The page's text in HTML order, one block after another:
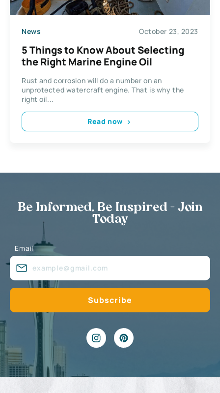
News October 23, 2023
5 Things to Know About Selecting
the Right Marine Engine Oil
Rust and corrosion will do a number on an
unprotected watercraft engine. That is why the
right oil...
Read now
Be Informed, Be Inspired - Join
Today
Email